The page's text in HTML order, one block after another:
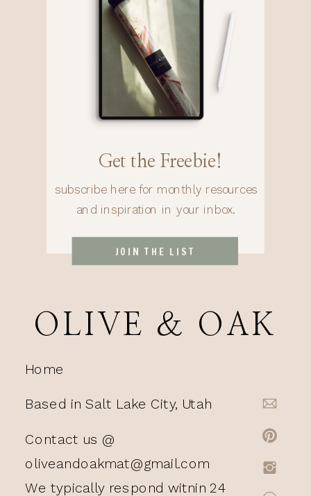
Home
Based in Salt Lake City, Utah
Contact us @
oliveandoakmat@gmail.com
We typically respond witnin 24
subscribe here for monthly resources
and inspiration in your inbox.
JOIN THE LIST
Get the Freebie!
OLIVE & OAK